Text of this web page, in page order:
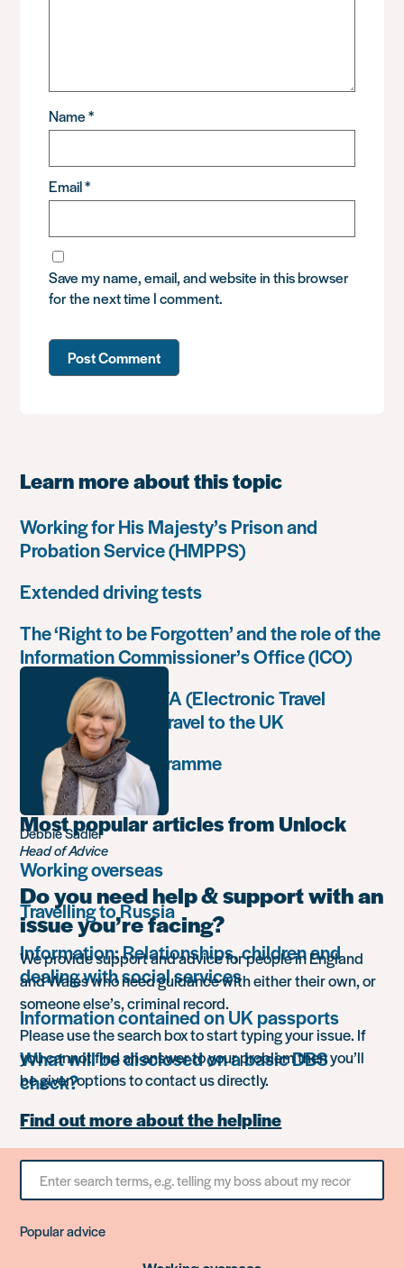
Name*
Email*
Save my name, email, and website in this browser
for the next time I comment.
Learn more about this topic
Working for His Majesty’s Prison and
Probation Service (HMPPS)
Extended driving tests
The ‘Right to be Forgotten’ and the role of the
Information Commissioner’s Office (ICO)
Applying for an ETA (Electronic Travel
Authorisation) to travel to the UK
Support Plus programme
Most popular articles from Unlock
Working overseas
Travelling to Russia
Information: Relationships, children and
dealing with social services
Information contained on UK passports
What will be disclosed on a basic DBS
check?
Debbie Sadler
Head of Advice
Do you need help & support with an
issue you’re facing?
We provide support and advice for people in England
and Wales who need guidance with either their own, or
someone else’s, criminal record.
Please use the search box to start typing your issue. If
you cannot find an answer to your problem then you’ll
be given options to contact us directly.
Find out more about the helpline
Search
something
Popular advice